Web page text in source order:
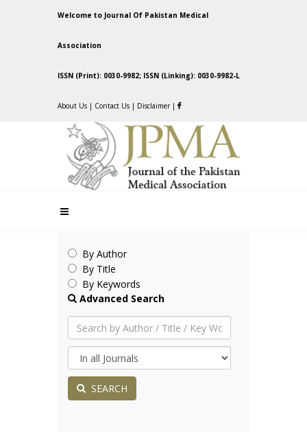
Welcome to Journal Of Pakistan Medical
Association
ISSN (Print): 0030-9982; ISSN (Linking): 0030-9982-L
About Us | Contact Us | Disclaimer |
By Author
By Title
By Keywords
Advanced Search
SEARCH